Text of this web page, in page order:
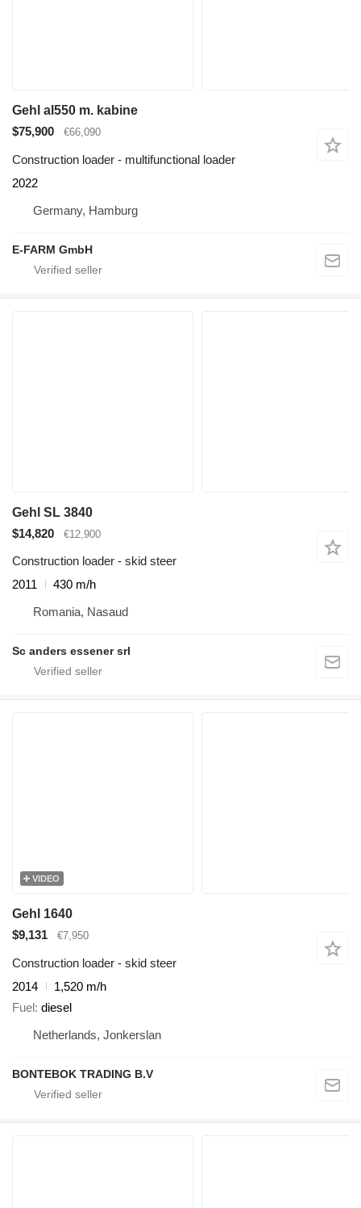
Gehl al550 m. kabine
$75,900
€66,090
Construction loader - multifunctional loader
2022
Germany, Hamburg
E-FARM GmbH
Gehl SL 3840
$14,820
€12,900
Construction loader - skid steer
2011
430 m/h
Romania, Nasaud
Sc anders essener srl
VIDEO
Gehl 1640
$9,131
€7,950
Construction loader - skid steer
2014
1,520 m/h
Fuel diesel
Netherlands, Jonkerslan
BONTEBOK TRADING B.V